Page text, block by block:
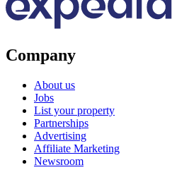
Company
About us
Jobs
List your property
Partnerships
Advertising
Affiliate Marketing
Newsroom